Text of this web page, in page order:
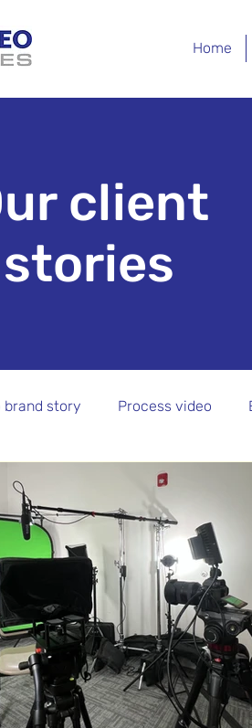
Home
client
stories
brand story Process video
Podcast Editing